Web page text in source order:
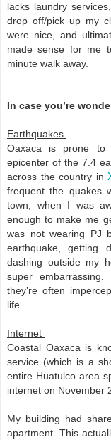
lacks laundry
drop off/pick up my
were nice, and
made sense for me
minute walk away.
In case you’re
Earthquakes
Oaxaca is prone to
epicenter of the 7.4
across the country in
frequent the quakes
town, when I was
enough to make me
was not wearing PJ
earthquake, getting
dashing outside my
super embarrassing.
they’re often
life.
Internet
Coastal Oaxaca is
service (which is a
entire Huatulco area
internet on November
My building had
apartment. This